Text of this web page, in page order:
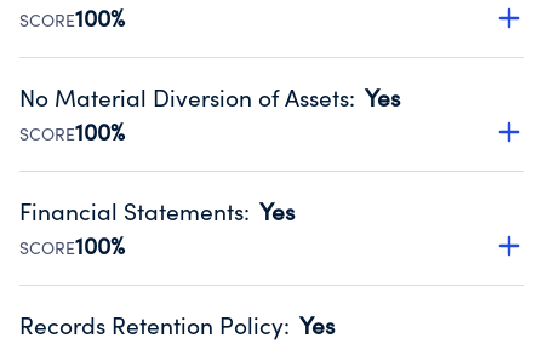
SCORE100%
Disclosing the charity’s website promotes transparency
Public data from IRS Form 990. Fiscal Year 2024.
No Material Diversion of Assets: Yes
SCORE100%
Organizations report 'Yes' to confirm that no material
occurred during their fiscal year.
Source:Public data from IRS Form 990. Fiscal Year 2024.
Financial Statements: Yes
SCORE100%
Has financial statements audited by an independent
Records Retention Policy: Yes